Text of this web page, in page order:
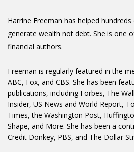
Harrine Freeman has helped
generate wealth not debt. She is one
financial authors.
Freeman is regularly featured in the
ABC, Fox, and CBS. She has been
publications, including Forbes, The
Insider, US News and World Report,
Times, the Washington Post,
Shape, and More. She has been a
Credit Donkey, PBS, and The Dollar